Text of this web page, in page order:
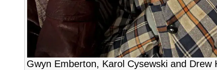
Gwyn Emberton, Karol Cysewski and Drew